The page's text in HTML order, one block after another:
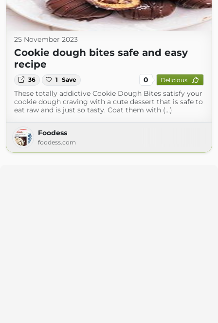
25 November 2023
Cookie dough bites safe and easy
recipe
36 1 Save 0 Delicious
These totally addictive Cookie Dough Bites satisfy your
cookie dough craving with a cute dessert that is safe to
eat raw and is just so tasty. Coat them with (...)
Foodess
foodess.com